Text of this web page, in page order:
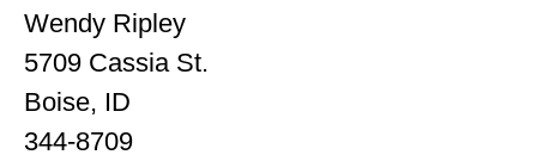
Wendy Ripley
5709 Cassia St.
Boise, ID
344-8709